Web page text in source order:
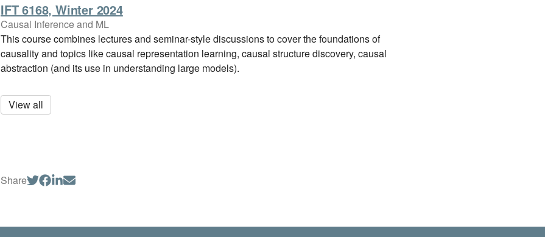
IFT 6168, Winter 2024
Causal Inference and ML
This course combines lectures and seminar-style discussions to cover the foundations of
causality and topics like causal representation learning, causal structure discovery, causal
abstraction (and its use in understanding large models).
View all
Share